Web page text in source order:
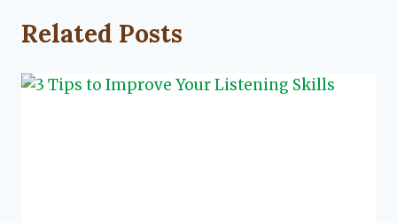
Related Posts